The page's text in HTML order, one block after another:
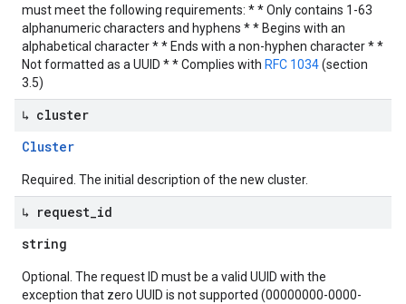
must meet the following requirements: * * Only contains 1-63
alphanumeric characters and hyphens * * Begins with an
alphabetical character * * Ends with a non-hyphen character * *
Not formatted as a UUID * * Complies with RFC 1034(section
3.5)
↳ cluster
Cluster
Required. The initial description of the new cluster.
↳ request id
string
Optional. The request ID must be a valid UUID with the
exception that zero UUID is not supported (00000000-0000-